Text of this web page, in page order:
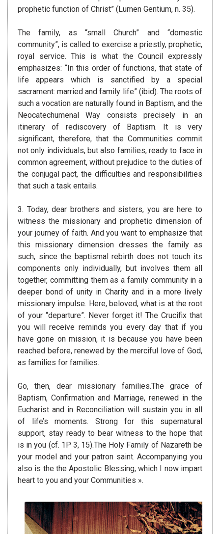
prophetic function of Christ” (Lumen Gentium, n. 35).
The family, as “small Church” and “domestic
community”, is called to exercise a priestly, prophetic,
royal service. This is what the Council expressly
emphasizes: “In this order of functions, that state of
life appears which is sanctified by a special
sacrament: married and family life” (ibid). The roots of
such a vocation are naturally found in Baptism, and the
Neocatechumenal Way consists precisely in an
itinerary of rediscovery of Baptism. It is very
significant, therefore, that the Communities commit
not only individuals, but also families, ready to face in
common agreement, without prejudice to the duties of
the conjugal pact, the difficulties and responsibilities
that such a task entails.
3. Today, dear brothers and sisters, you are here to
witness the missionary and prophetic dimension of
your journey of faith. And you want to emphasize that
this missionary dimension dresses the family as
such, since the baptismal rebirth does not touch its
components only individually, but involves them all
together, committing them as a family community in a
deeper bond of unity in Charity and in a more lively
missionary impulse. Here, beloved, what is at the root
of your “departure”. Never forget it! The Crucifix that
you will receive reminds you every day that if you
have gone on mission, it is because you have been
reached before, renewed by the merciful love of God,
as families for families.
Go, then, dear missionary families.The grace of
Baptism, Confirmation and Marriage, renewed in the
Eucharist and in Reconciliation will sustain you in all
of life’s moments. Strong for this supernatural
support, stay ready to bear witness to the hope that
is in you (cf. 1P 3, 15).The Holy Family of Nazareth be
your model and your patron saint. Accompanying you
also is the the Apostolic Blessing, which I now impart
heart to you and your Communities ».